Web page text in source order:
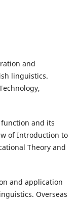
and
linguistics.
function and its
of Introduction to
Theory and
and application
Overseas